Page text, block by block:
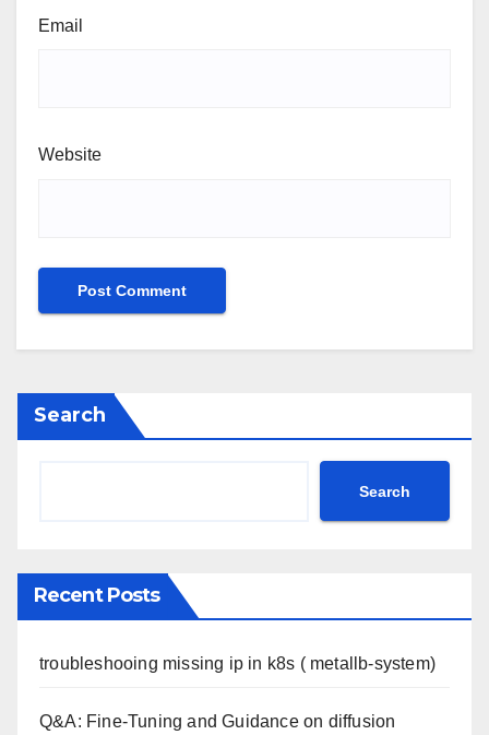
Email
Website
Search
Search
Recent Posts
troubleshooing missing ip in k8s ( metallb-system)
Q&A: Fine-Tuning and Guidance on diffusion